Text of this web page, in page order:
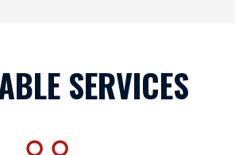
SERVICES